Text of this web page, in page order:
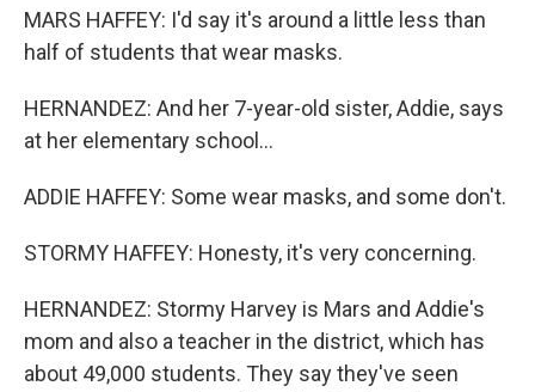
MARS HAFFEY: I'd say it's around a little less than
half of students that wear masks.
HERNANDEZ: And her 7-year-old sister, Addie, says
at her elementary school...
ADDIE HAFFEY: Some wear masks, and some don't.
STORMY HAFFEY: Honesty, it's very concerning.
HERNANDEZ: Stormy Harvey is Mars and Addie's
mom and also a teacher in the district, which has
about 49,000 students. They say they've seen